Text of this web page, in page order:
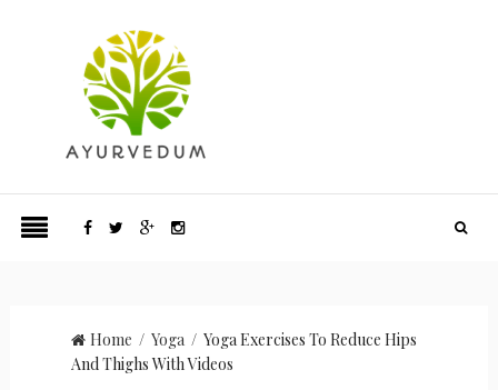
Home / Yoga/ Yoga Exercises To Reduce Hips
And Thighs With Videos